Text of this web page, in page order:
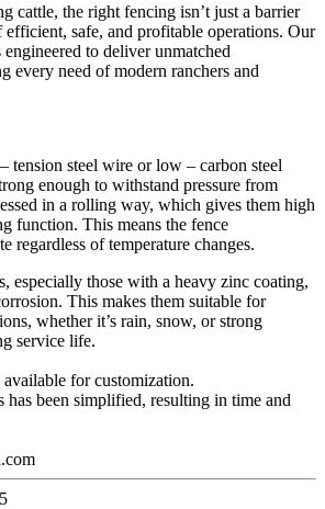
cattle, the right fencing isn’t just a barrier
safe, and profitable operations. Our
to deliver unmatched
every need of modern ranchers and
tension steel wire or low – carbon steel
enough to withstand pressure from
in a rolling way, which gives them high
function. This means the fence
regardless of temperature changes.
especially those with a heavy zinc coating,
This makes them suitable for
whether it’s rain, snow, or strong
service life.
available for customization.
has been simplified, resulting in time and